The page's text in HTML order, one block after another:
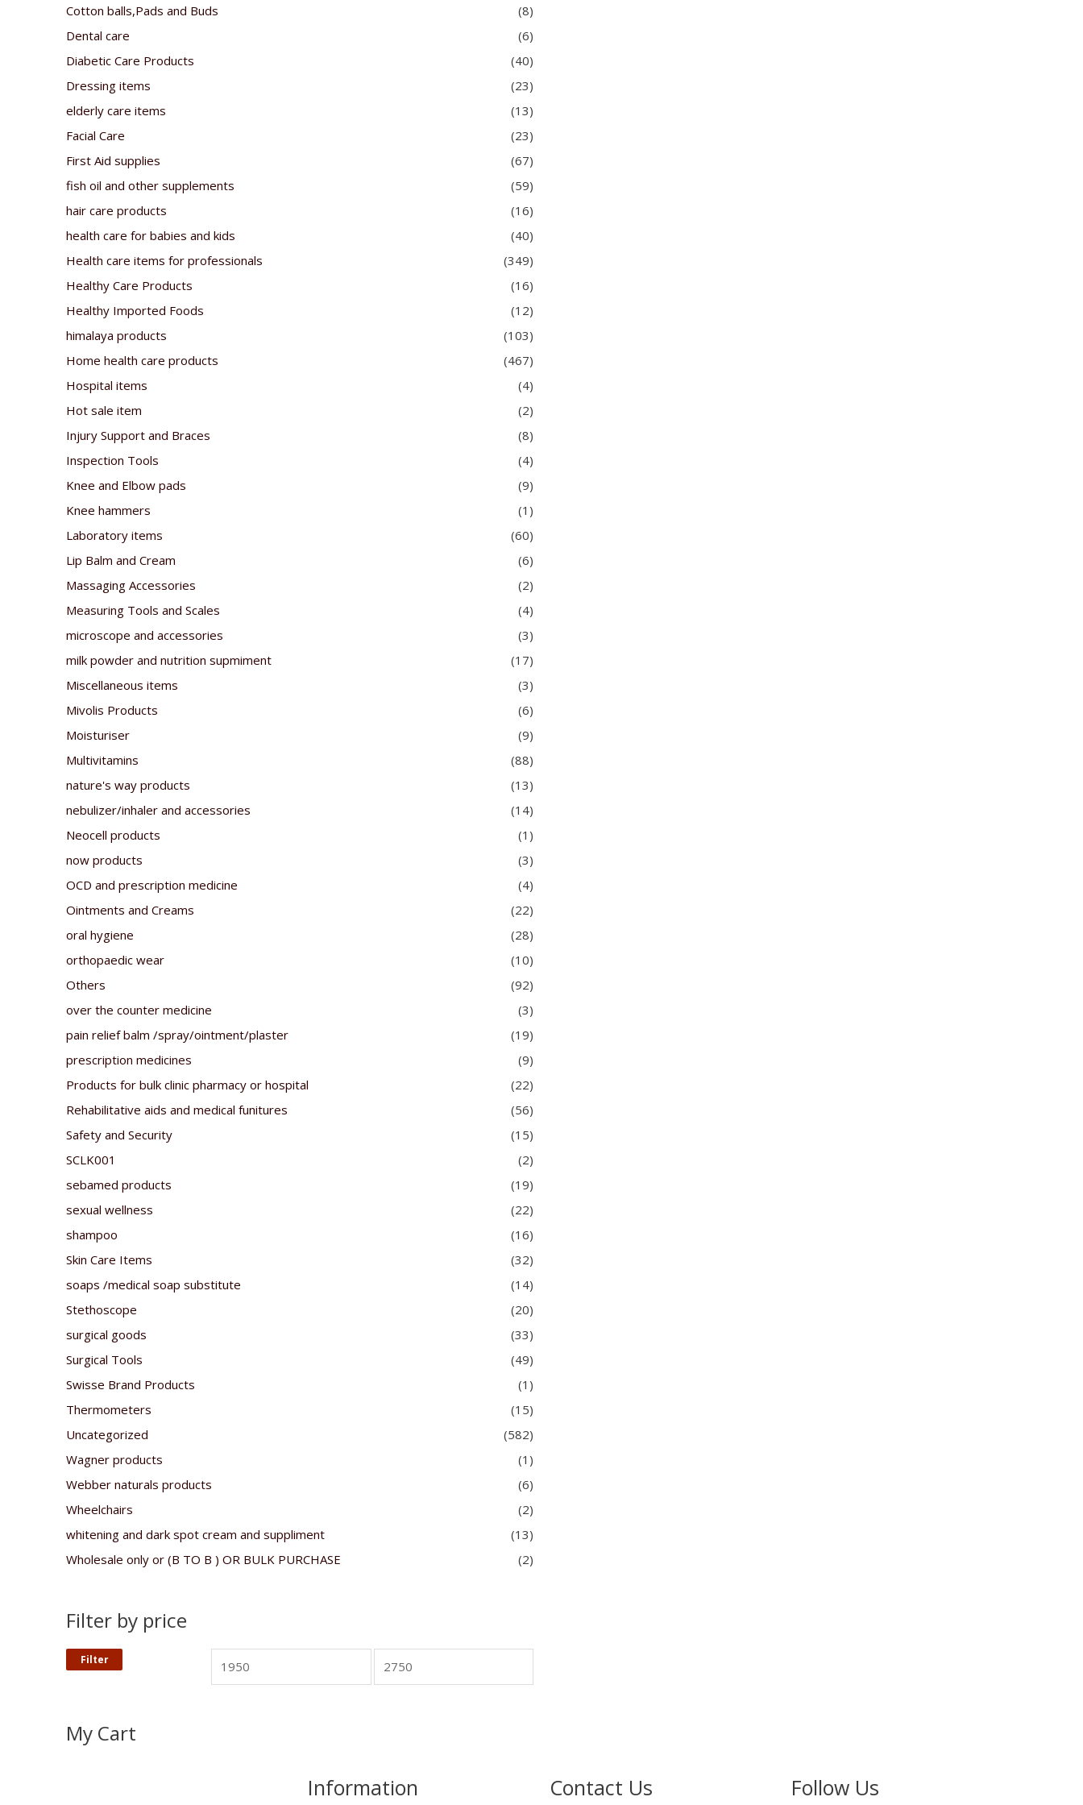
Cotton balls,Pads and Buds
(8)
Dental care
(6)
Diabetic Care Products
(40)
Dressing items
(23)
elderly care items
(13)
Facial Care
(23)
First Aid supplies
(67)
fish oil and other supplements
(59)
hair care products
(16)
health care for babies and kids
(40)
Health care items for professionals
(349)
Healthy Care Products
(16)
Healthy Imported Foods
(12)
himalaya products
(103)
Home health care products
(467)
Hospital items
(4)
Hot sale item
(2)
Injury Support and Braces
(8)
Inspection Tools
(4)
Knee and Elbow pads
(9)
Knee hammers
(1)
Laboratory items
(60)
Lip Balm and Cream
(6)
Massaging Accessories
(2)
Measuring Tools and Scales
(4)
microscope and accessories
(3)
milk powder and nutrition supmiment
(17)
Miscellaneous items
(3)
Mivolis Products
(6)
Moisturiser
(9)
Multivitamins
(88)
nature's way products
(13)
nebulizer/inhaler and accessories
(14)
Neocell products
(1)
now products
(3)
OCD and prescription medicine
(4)
Ointments and Creams
(22)
oral hygiene
(28)
orthopaedic wear
(10)
Others
(92)
over the counter medicine
(3)
pain relief balm /spray/ointment/plaster
(19)
prescription medicines
(9)
Products for bulk clinic pharmacy or hospital
(22)
Rehabilitative aids and medical funitures
(56)
Safety and Security
(15)
SCLK001
(2)
sebamed products
(19)
sexual wellness
(22)
shampoo
(16)
Skin Care Items
(32)
soaps /medical soap substitute
(14)
Stethoscope
(20)
surgical goods
(33)
Surgical Tools
(49)
Swisse Brand Products
(1)
Thermometers
(15)
Uncategorized
(582)
Wagner products
(1)
Webber naturals products
(6)
Wheelchairs
(2)
whitening and dark spot cream and suppliment
(13)
Wholesale only or (B TO B ) OR BULK PURCHASE
(2)
Filter by price
Filter
My Cart
Information Contact Us Follow Us